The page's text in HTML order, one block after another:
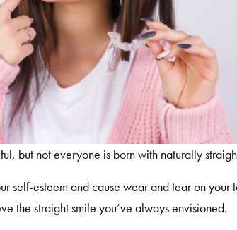
but not everyone is born with naturally
self-esteem and cause wear and tear on your
the straight smile you’ve always envisioned.